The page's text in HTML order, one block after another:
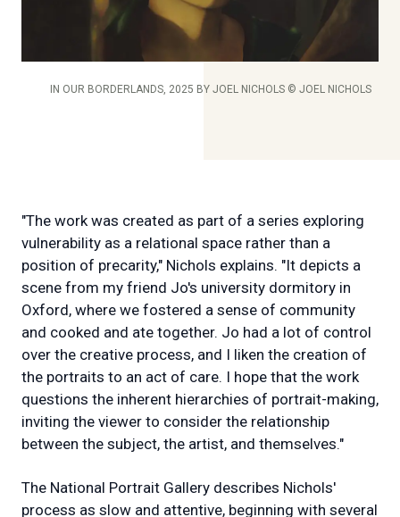
IN OUR BORDERLANDS, 2025 BY JOEL NICHOLS © JOEL NICHOLS
"The work was created as part of a series exploring
vulnerability as a relational space rather than a
position of precarity," Nichols explains. "It depicts a
scene from my friend Jo's university dormitory in
Oxford, where we fostered a sense of community
and cooked and ate together. Jo had a lot of control
over the creative process, and I liken the creation of
the portraits to an act of care. I hope that the work
questions the inherent hierarchies of portrait-making,
inviting the viewer to consider the relationship
between the subject, the artist, and themselves."
The National Portrait Gallery describes Nichols'
process as slow and attentive, beginning with several